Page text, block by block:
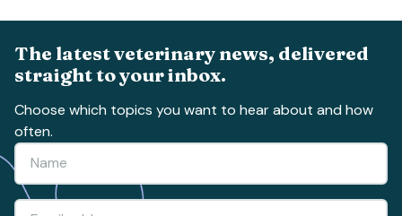
The latest veterinary news, delivered
straight to your inbox.
Choose which topics you want to hear about and how
often.